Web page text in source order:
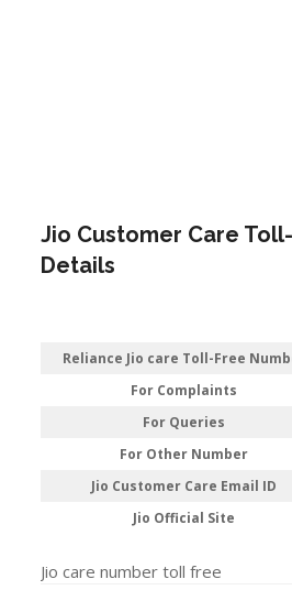
Jio Customer Care
Details
Reliance Jio care Toll-Free
For Complaints
For Queries
For Other Number
Jio Customer Care Email ID
Jio Official Site
Jio care number toll free